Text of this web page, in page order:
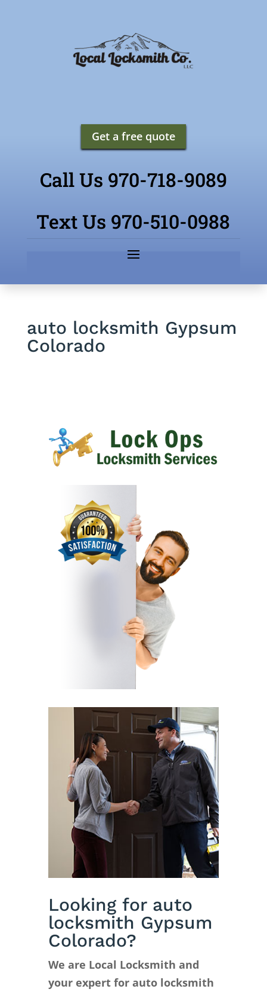
Get a free quote
Call Us 970-718-9089
Text Us 970-510-0988
auto locksmith Gypsum
Colorado
Looking for auto
locksmith Gypsum
Colorado?
We are Local Locksmith and
your expert for auto locksmith